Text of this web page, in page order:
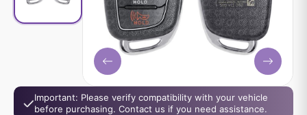
Important: Please verify compatibility with your vehicle
before purchasing. Contact us if you need assistance.